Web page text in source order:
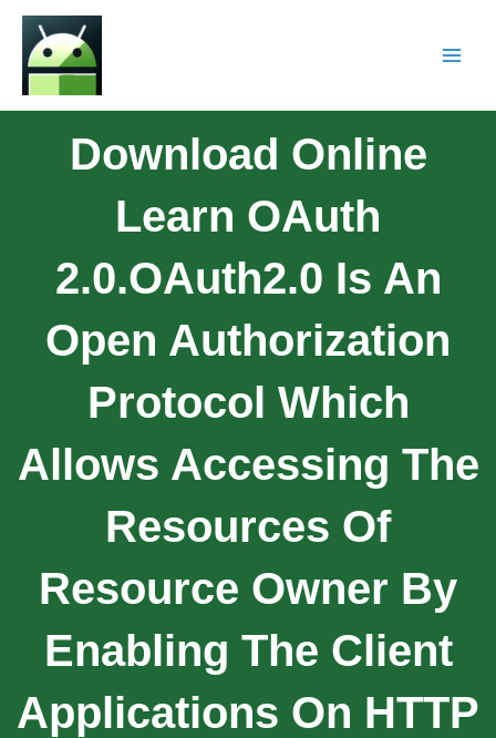
Download Online
Learn OAuth
2.0.OAuth2.0 Is An
Open Authorization
Protocol Which
Allows Accessing The
Resources Of
Resource Owner By
Enabling The Client
Applications On HTTP